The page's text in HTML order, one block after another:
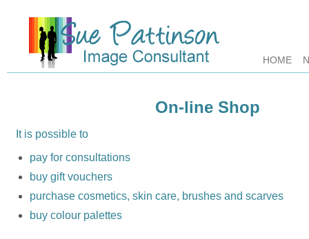
HOME
On-line Shop
It is possible to
pay for consultations
buy gift vouchers
purchase cosmetics, skin care, brushes and scarves
buy colour palettes